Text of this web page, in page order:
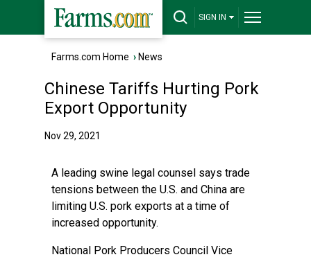
SIGN IN
Farms.com Home › News
Chinese Tariffs Hurting Pork
Export Opportunity
Nov 29, 2021
A leading swine legal counsel says trade
tensions between the U.S. and China are
limiting U.S. pork exports at a time of
increased opportunity.
National Pork Producers Council Vice